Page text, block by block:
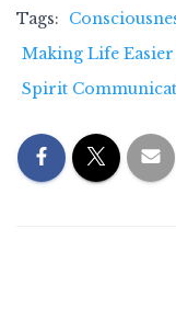
Tags:
Making Life Easier
Spirit